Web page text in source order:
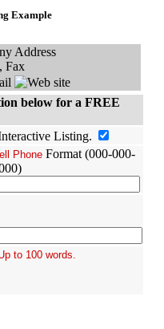
Example
Address
Fax
below for a FREE
Listing.
Phone Format (000-000-
to 100 words.